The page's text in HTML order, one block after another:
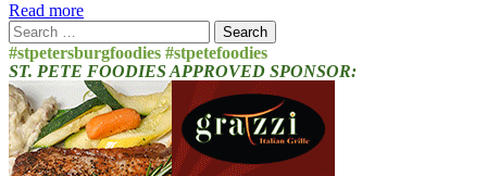
Read more
Search
for:
#stpetersburgfoodies #stpetefoodies
ST. PETE FOODIES APPROVED SPONSOR: